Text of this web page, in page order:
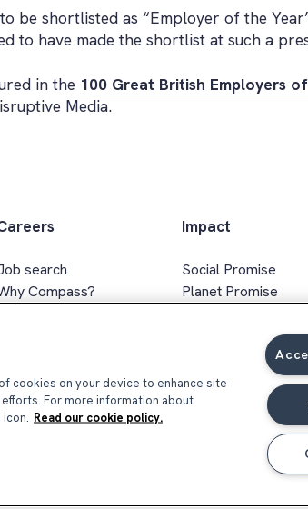
be shortlisted as “Employer of the
to have made the shortlist at such a
in the 100 Great British Employers
Media.
search
Compass?
Impact
Social Promise
Planet Promise
Responsible
Gender & ethnicity
report 2026
cookies on your device to enhance site
For more information about
Read our cookie policy.